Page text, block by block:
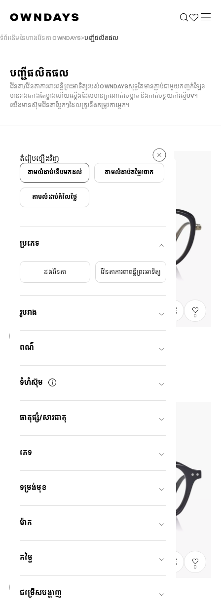
ទំព័រដើមនៃហាងវ៉ែនតា OWNDAYS បញ្ជីផលិតផល
បញ្ជីផលិតផល
វ៉ែនតា/វ៉ែនតាការពារពន្លឺព្រះអាទិត្យរបស់OWNDAYSសុទ្ធតែមានភ្ជាប់ជាមួយកញ្ចក់ឡែន
មានរាងកោងតែម្ខាងហើយស្តើងដែលមានក្រណាត់សម្អាត និងកាត់បន្ថយកាំរស្មី​UV។
យើងមានស៊ុមវ៉ែនតាប្លែកៗដែលត្រូវនឹងតម្រូវការអ្នក។
1073 ករណី
កំណត់លក្ខខណ្ឌ
ប្រភេទ
ដងវ៉ែនតា វ៉ែនតាការពាពន្លឺព្រះអាទិត្យ
រូបរាង
ពណ៌
ទំហំស៊ុម
ធាតុផ្សំ/សារធាតុ
ភេទ
ទម្រង់មុខ
ម៉ាក
តម្លៃ
ជម្រើសបង្ហាញ
តំរៀបឡើងវិញ
តាមលំដាប់ទើបមកដល់ តាមលំដាប់តម្លៃថោក
តាមលំដាប់តំលៃថ្លៃ
0
Graph Belle
0